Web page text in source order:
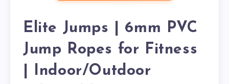
Elite Jumps | 6mm PVC
Jump Ropes for Fitness
| Indoor/Outdoor